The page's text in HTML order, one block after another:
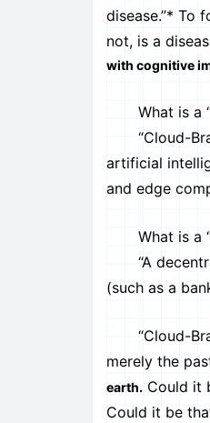
disease.”* To
not, is a
with cognitive
What is a
“Cloud-
artificial
and edge
What is a
“A
(such as a
“Cloud-
merely the
earth. Could it
Could it be